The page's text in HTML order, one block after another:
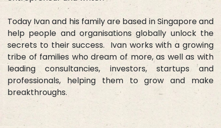
Today Ivan and his family are based in Singapore and
help people and organisations globally unlock the
secrets to their success. Ivan works with a growing
tribe of families who dream of more, as well as with
leading consultancies, investors, startups and
professionals, helping them to grow and make
breakthroughs.